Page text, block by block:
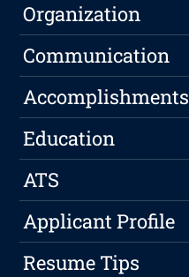
Organization
Communication
Accomplishments
Education
ATS
Applicant Profile
Resume Tips